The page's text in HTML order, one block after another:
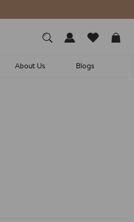
About Us Blogs